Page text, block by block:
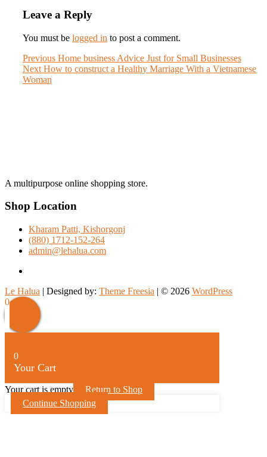
Leave a Reply
You must be logged in to post a comment.
Post
navigation
Previous Previous
post:
Home business Advice Just for Small Businesses
Next Next
post:
How to construct a Healthy Marriage With a Vietnamese
Woman
A multipurpose online shopping store.
Shop Location
Kharam Patti, Kishorgonj
(880) 1712-152-264
admin@lehalua.com
Le Halua | Designed by: Theme Freesia | © 2026 WordPress
Scroll
Up
0
0
Your Cart
Your cart is empty
Return to Shop
Continue Shopping